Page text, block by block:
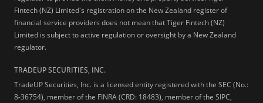
Fintech (NZ) Limited's registration on the New Zealand register of
financial service providers does not mean that Tiger Fintech (NZ)
Limited is subject to active regulation or oversight by a New Zealand
regulator.
TRADEUP SECURITIES, INC.
TradeUP Securities, Inc. is a licensed entity registered with the SEC (No.:
8-36754), member of the FINRA (CRD: 18483), member of the SIPC,